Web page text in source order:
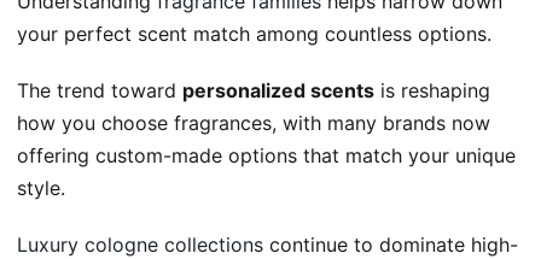
your perfect scent match among countless options.
The trend toward personalized scents is reshaping
how you choose fragrances, with many brands now
offering custom-made options that match your unique
style.
Luxury cologne collections continue to dominate high-